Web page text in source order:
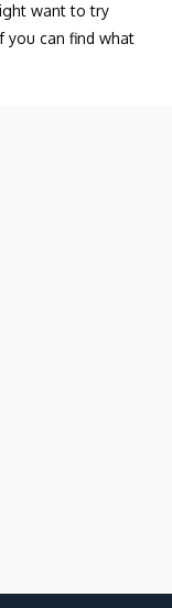
want to try
you can find what